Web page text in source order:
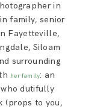
in
family, senior
Fayetteville,
Siloam
surrounding
her family: an
who dutifully
(props to you,